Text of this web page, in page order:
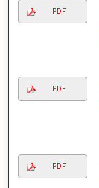
PDF
PDF
PDF